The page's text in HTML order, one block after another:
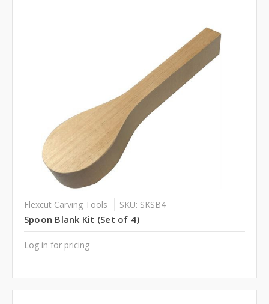
Flexcut Carving Tools SKU: SKSB4
Spoon Blank Kit (Set of 4)
Log in for pricing